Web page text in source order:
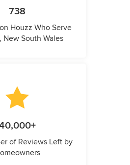
738
Houzz Who Serve
New South Wales
of Reviews Left by